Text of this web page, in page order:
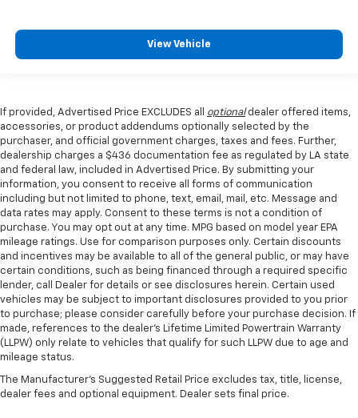
View Vehicle
If provided, Advertised Price EXCLUDES all optionaldealer offered items,
accessories, or product addendums optionally selected by the
purchaser, and official government charges, taxes and fees. Further,
dealership charges a $436 documentation fee as regulated by LA state
and federal law, included in Advertised Price. By submitting your
information, you consent to receive all forms of communication
including but not limited to phone, text, email, mail, etc. Message and
data rates may apply. Consent to these terms is not a condition of
purchase. You may opt out at any time. MPG based on model year EPA
mileage ratings. Use for comparison purposes only. Certain discounts
and incentives may be available to all of the general public, or may have
certain conditions, such as being financed through a required specific
lender, call Dealer for details or see disclosures herein. Certain used
vehicles may be subject to important disclosures provided to you prior
to purchase; please consider carefully before your purchase decision. If
made, references to the dealer’s Lifetime Limited Powertrain Warranty
(LLPW) only relate to vehicles that qualify for such LLPW due to age and
mileage status.
The Manufacturer's Suggested Retail Price excludes tax, title, license,
dealer fees and optional equipment. Dealer sets final price.